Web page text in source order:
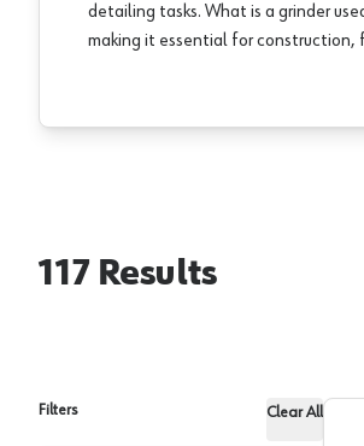
detailing tasks. What is a grinder
making it essential for construction,
117 Results
Filters Clear All